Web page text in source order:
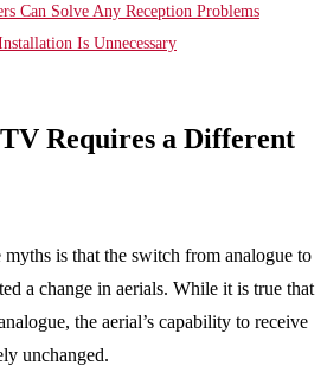
Can Solve Any Reception Problems
Is Unnecessary
Requires a Different
is that the switch from analogue to
a change in aerials. While it is true that
the aerial’s capability to receive
unchanged.